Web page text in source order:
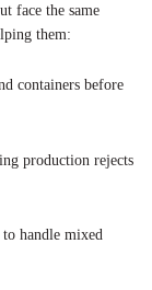
face the same
them:
containers before
production rejects
to handle mixed